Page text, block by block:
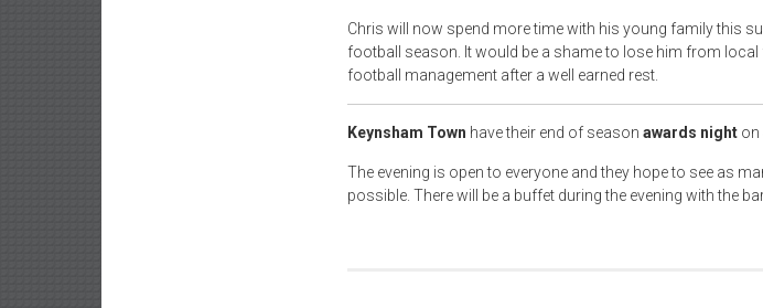
Chris will now spend more time with his young family this
football season. It would be a shame to lose him from
football management after a well earned rest.
Keynsham Town have their end of season awards nighton
The evening is open to everyone and they hope to see as
possible. There will be a buffet during the evening with the